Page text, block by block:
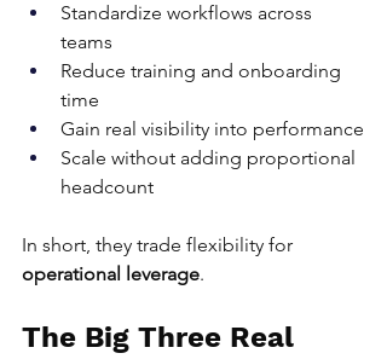
Standardize workflows across
teams
Reduce training and onboarding
time
Gain real visibility into performance
Scale without adding proportional
headcount
In short, they trade flexibility for
operational leverage.
The Big Three Real